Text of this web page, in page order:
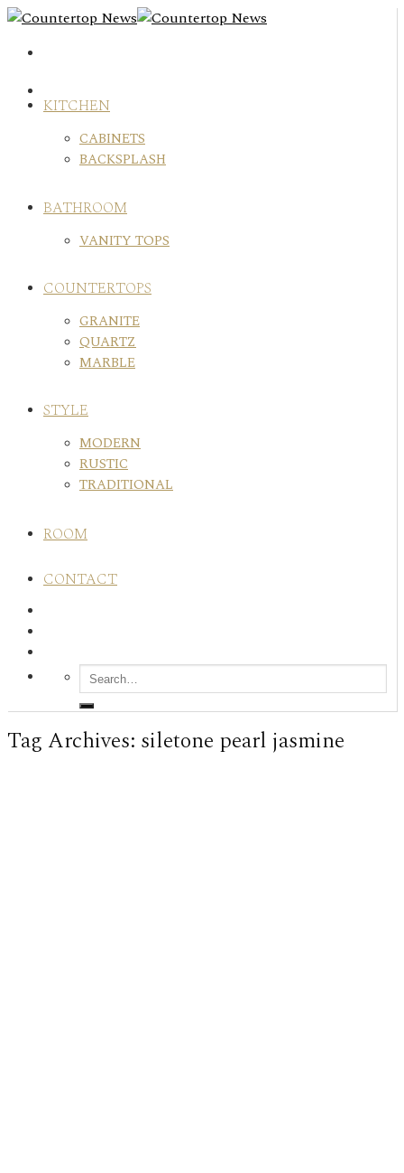
Skip
content
KITCHEN
CABINETS
BACKSPLASH
BATHROOM
VANITY TOPS
COUNTERTOPS
GRANITE
QUARTZ
MARBLE
STYLE
MODERN
RUSTIC
TRADITIONAL
ROOM
CONTACT
Tag Archives: siletone pearl jasmine